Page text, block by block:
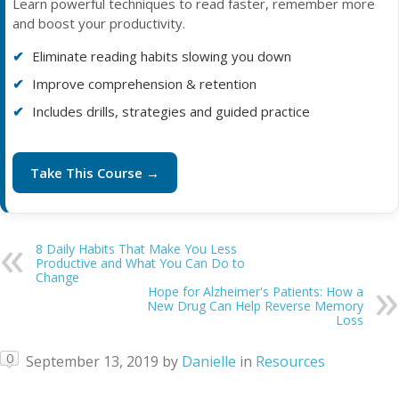
Learn powerful techniques to read faster, remember more
and boost your productivity.
Eliminate reading habits slowing you down
Improve comprehension & retention
Includes drills, strategies and guided practice
Take This Course →
8 Daily Habits That Make You Less
Productive and What You Can Do to
Change
Hope for Alzheimer's Patients: How a
New Drug Can Help Reverse Memory
Loss
0 September 13, 2019 by Danielle in Resources